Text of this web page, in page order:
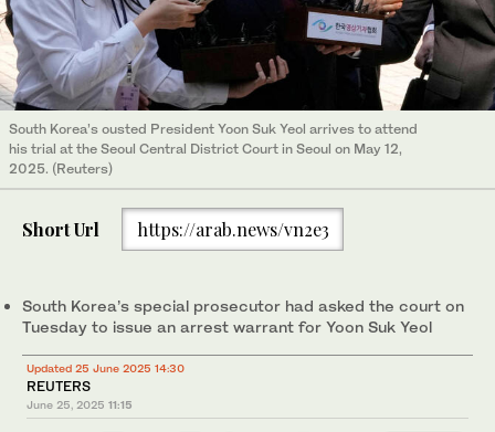
South Korea’s ousted President Yoon Suk Yeol arrives to attend
his trial at the Seoul Central District Court in Seoul on May 12,
2025. (Reuters)
Short Url https://arab.news/vn2e3
South Korea’s special prosecutor had asked the court on
Tuesday to issue an arrest warrant for Yoon Suk Yeol
Updated 25 June 2025 14:30
REUTERS
June 25, 2025 11:15